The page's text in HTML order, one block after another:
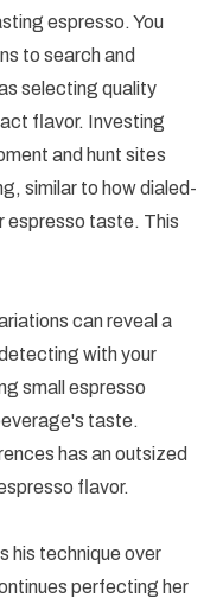
espresso. You
to search and
selecting quality
flavor. Investing
and hunt sites
similar to how dialed-
espresso taste. This
can reveal a
with your
small espresso
taste.
has an outsized
flavor.
his technique over
perfecting her